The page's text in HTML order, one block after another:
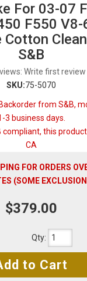
For 03-07
F550 V8-
S&B
Write first review
SKU:75-5070
from S&B,
3 business days.
compliant, this
CA
FOR ORDERS
(SOME
$379.00
Qty:
to Cart